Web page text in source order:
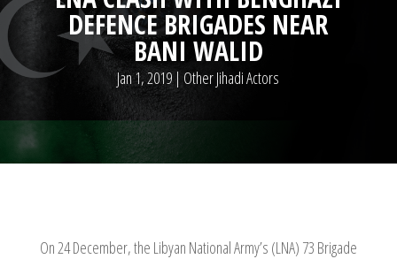
DEFENCE BRIGADES NEAR
BANI WALID
Jan 1, 2019 | Other Jihadi Actors
On 24 December, the Libyan National Army’s (LNA) 73 Brigade